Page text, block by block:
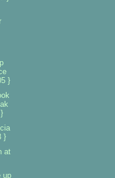
}
}
at
up